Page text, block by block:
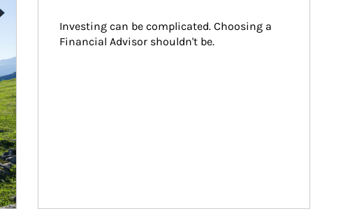
Investing can be complicated. Choosing a
Financial Advisor shouldn't be.